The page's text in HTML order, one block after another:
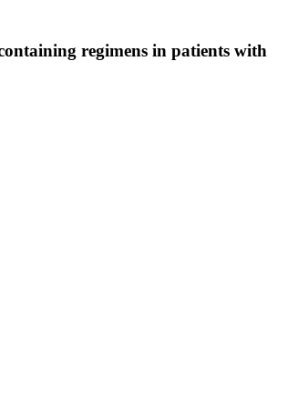
regimens in patients with